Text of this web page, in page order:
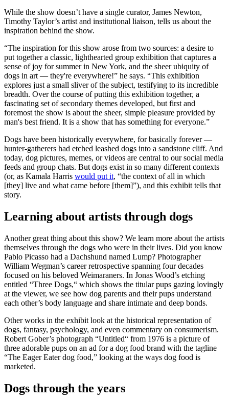
While the show doesn’t have a single curator, James Newton,
Timothy Taylor’s artist and institutional liaison, tells us about the
inspiration behind the show.
“The inspiration for this show arose from two sources: a desire to
put together a classic, lighthearted group exhibition that captures a
sense of joy for summer in New York, and the sheer ubiquity of
dogs in art — they're everywhere!” he says. “This exhibition
explores just a small sliver of the subject, testifying to its incredible
breadth. Over the course of putting this exhibition together, a
fascinating set of secondary themes developed, but first and
foremost the show is about the sheer, simple pleasure provided by
man's best friend. It is a show that has something for everyone.”
Dogs have been historically everywhere, for basically forever —
hunter-gatherers had etched leashed dogs into a sandstone cliff. And
today, dog pictures, memes, or videos are central to our social media
feeds and group chats. But dogs exist in so many different contexts
(or, as Kamala Harris would put it, “the context of all in which
[they] live and what came before [them]”), and this exhibit tells that
story.
Learning about artists through dogs
Another great thing about this show? We learn more about the artists
themselves through the dogs who were in their lives. Did you know
Pablo Picasso had a Dachshund named Lump? Photographer
William Wegman’s career retrospective spanning four decades
focused on his beloved Weimaraners. In Jonas Wood’s etching
entitled “Three Dogs,“ which shows the titular pups gazing lovingly
at the viewer, we see how dog parents and their pups understand
each other’s body language and share intimate and deep bonds.
Other works in the exhibit look at the historical representation of
dogs, fantasy, psychology, and even commentary on consumerism.
Robert Gober’s photograph “Untitled“ from 1976 is a picture of
three adorable pups on an ad for a dog food brand with the tagline
“The Eager Eater dog food,” looking at the ways dog food is
marketed.
Dogs through the years